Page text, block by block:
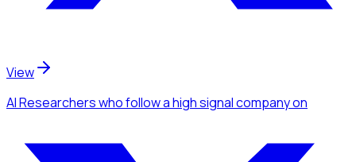
View
AI Researcherswho follow a high signal companyon